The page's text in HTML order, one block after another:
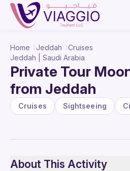
Home Jeddah Cruises
Jeddah | Saudi Arabia
Private Tour
from Jeddah
Cruises Sightseeing
About This Activity